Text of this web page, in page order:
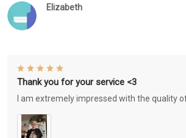
Elizabeth
Thank you for your service <3
I am extremely impressed with the quality